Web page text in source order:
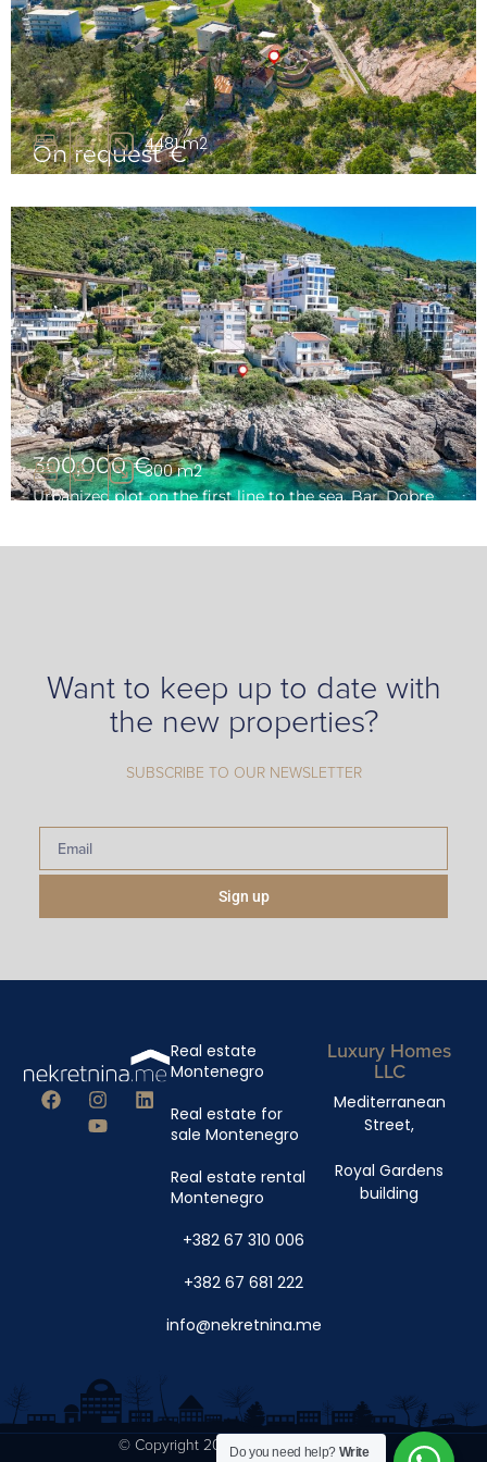
On request €
4481 m2
300,000 €
Urbanized plot on the first line to the sea, Bar, Dobre
300 m2
Want to keep up to date with
the new properties?
SUBSCRIBE TO OUR NEWSLETTER
Sign up
Real estate
Montenegro
Real estate for
sale Montenegro
Real estate rental
Montenegro
+382 67 310 006
+382 67 681 222
info@nekretnina.me
Luxury Homes
LLC
Mediterranean
Street,
Royal Gardens
building
© Copyright 2024 Luxury Homes DOO
Do you need help? Write